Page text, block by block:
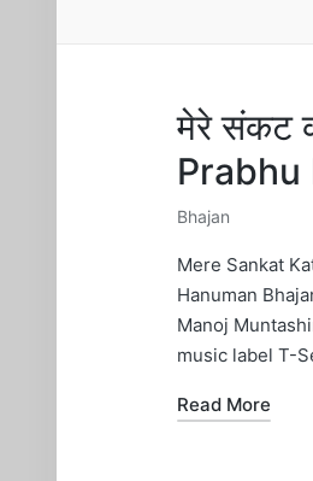
मेरे संकट
Prabhu
Posted
in
Bhajan
Mere Sankat
Hanuman
Manoj
music label T-
Read More